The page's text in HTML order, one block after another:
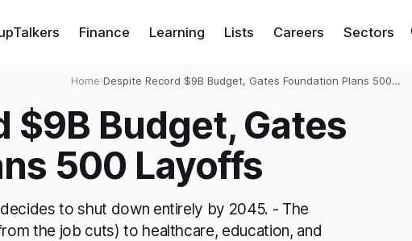
Finance Learning Lists Careers Sectors
Home›Despite Record $9B Budget, Gates Foundation Plans 500
$9B Budget, Gates
500 Layoffs
to shut down entirely by 2045. - The
the job cuts) to healthcare, education, and